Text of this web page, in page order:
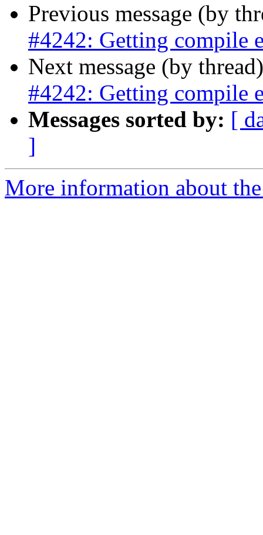
Previous message (by
#4242: Getting compile
Next message (by
#4242: Getting compile
Messages sorted by: [
]
More information about